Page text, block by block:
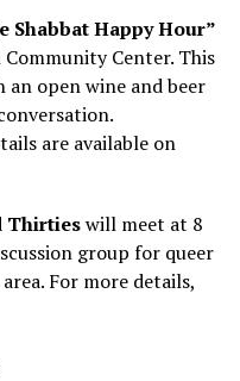
Shabbat Happy Hour”
Community Center. This
open wine and beer
are available on
Thirtieswill meet at 8
group for queer
For more details,